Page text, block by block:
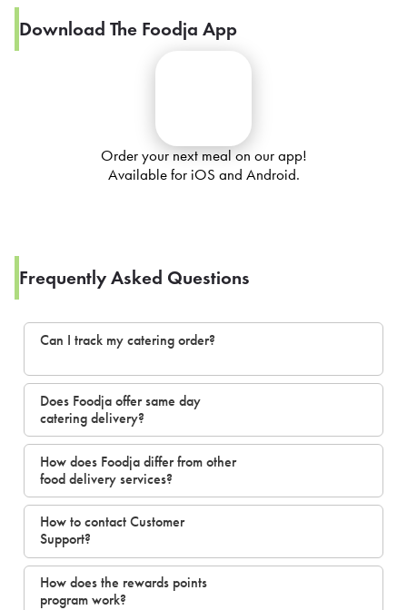
Download The Foodja App
Order your next meal on our app!
Available for iOS and Android.
Frequently Asked Questions
Can I track my catering order?
Does Foodja offer same day
catering delivery?
How does Foodja differ from other
food delivery services?
How to contact Customer
Support?
How does the rewards points
program work?